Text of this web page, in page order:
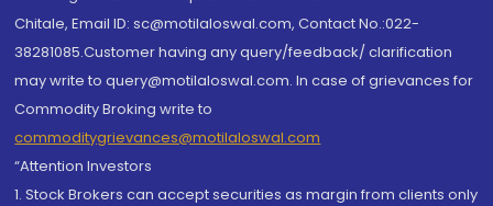
Chitale, Email ID: sc@motilaloswal.com, Contact No.:022-
38281085.Customer having any query/feedback/ clarification
may write to query@motilaloswal.com. In case of grievances for
Commodity Broking write to
commoditygrievances@motilaloswal.com
“Attention Investors
1. Stock Brokers can accept securities as margin from clients only